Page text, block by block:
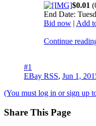
$0.01
End Date:
Bid now | Add
Continue
#1
EBay RSS, Jun 1,
(You must log in or sign up
Share This Page